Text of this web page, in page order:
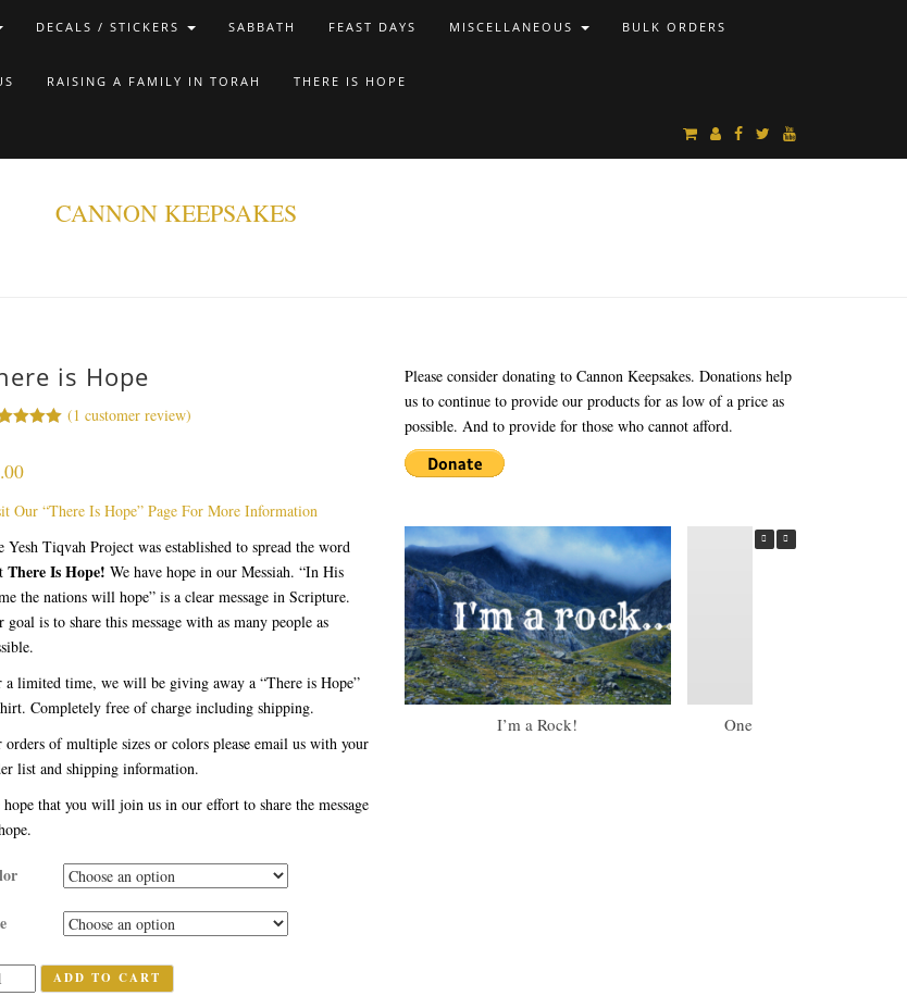
DECALS / STICKERS SABBATH FEAST DAYS MISCELLANEOUS BULK ORDERS
RAISING A FAMILY IN TORAH THERE IS HOPE
CANNON KEEPSAKES
is Hope
on
(1 customer review)
Our “There Is Hope” Page For More Information
Yesh Tiqvah Project was established to spread the word
There Is Hope! We have hope in our Messiah. “In His
the nations will hope” is a clear message in Scripture.
goal is to share this message with as many people as
a limited time, we will be giving away a “There is Hope”
Completely free of charge including shipping.
orders of multiple sizes or colors please email us with your
list and shipping information.
hope that you will join us in our effort to share the message
ADD TO CART
Please consider donating to Cannon Keepsakes. Donations help
us to continue to provide our products for as low of a price as
possible. And to provide for those who cannot afford.
I’m a Rock! One of my Little Torah